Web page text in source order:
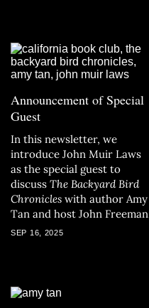
Announcement of Special
Guest
In this newsletter, we
introduce John Muir Laws
as the special guest to
discuss The Backyard Bird
Chronicles with author Amy
Tan and host John
SEP 16, 2025